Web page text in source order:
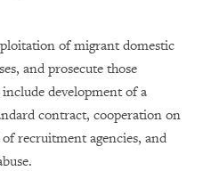
of migrant domestic
and prosecute those
development of a
contract, cooperation on
recruitment agencies, and